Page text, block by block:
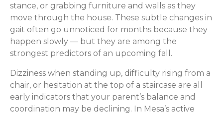
stance, or grabbing furniture and walls as they
move through the house. These subtle changes in
gait often go unnoticed for months because they
happen slowly — but they are among the
strongest predictors of an upcoming fall.
Dizziness when standing up, difficulty rising from a
chair, or hesitation at the top of a staircase are all
early indicators that your parent’s balance and
coordination may be declining. In Mesa’s active